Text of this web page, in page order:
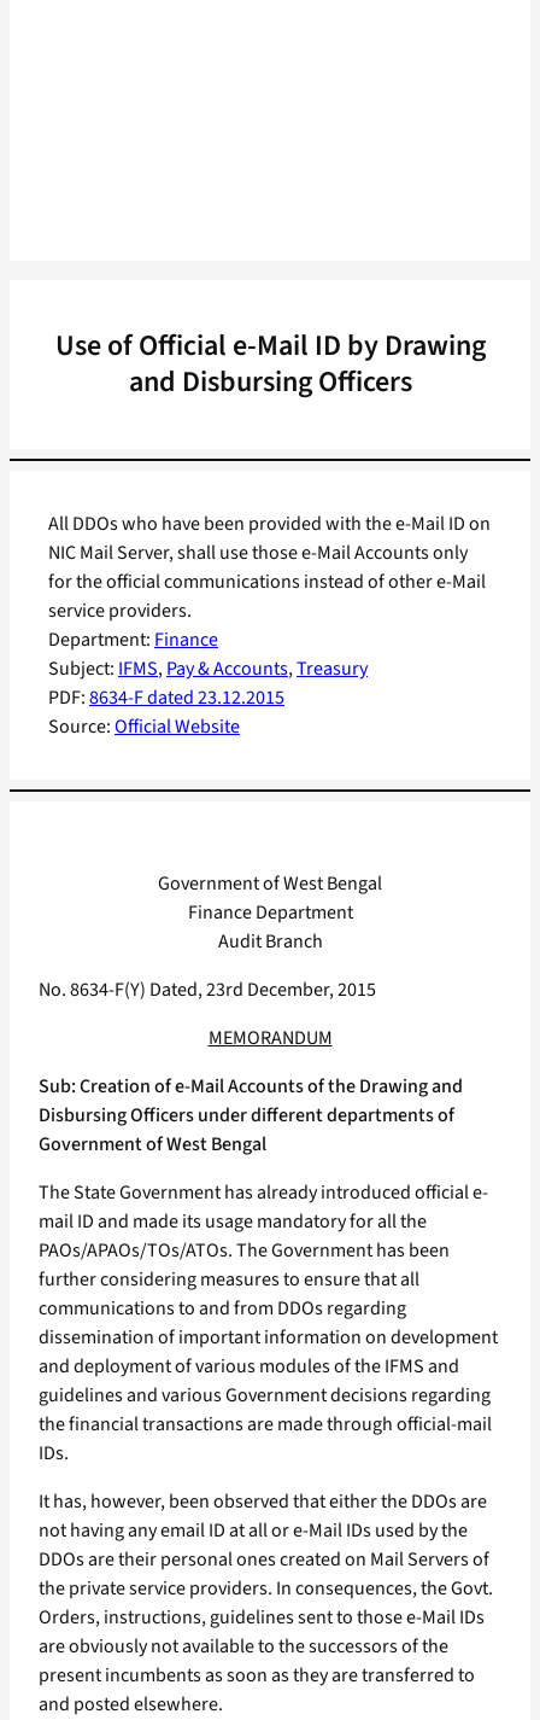
Use of Official e-Mail ID by Drawing
and Disbursing Officers
Department: Finance
Subject: IFMS, Pay & Accounts, Treasury
PDF:8634-F dated 23.12.2015
Source:Official Website
All DDOs who have been provided with the e-Mail ID on
NIC Mail Server, shall use those e-Mail Accounts only
for the official communications instead of other e-Mail
service providers.
Government of West Bengal
Finance Department
Audit Branch
No. 8634-F(Y) Dated, 23rd December, 2015
MEMORANDUM
Sub: Creation of e-Mail Accounts of the Drawing and
Disbursing Officers under different departments of
Government of West Bengal
The State Government has already introduced official e-
mail ID and made its usage mandatory for all the
PAOs/APAOs/TOs/ATOs. The Government has been
further considering measures to ensure that all
communications to and from DDOs regarding
dissemination of important information on development
and deployment of various modules of the IFMS and
guidelines and various Government decisions regarding
the financial transactions are made through official-mail
IDs.
It has, however, been observed that either the DDOs are
not having any email ID at all or e-Mail IDs used by the
DDOs are their personal ones created on Mail Servers of
the private service providers. In consequences, the Govt.
Orders, instructions, guidelines sent to those e-Mail IDs
are obviously not available to the successors of the
present incumbents as soon as they are transferred to
and posted elsewhere.